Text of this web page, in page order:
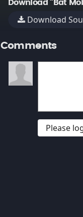
Download "Bat
Download
Comments
Please